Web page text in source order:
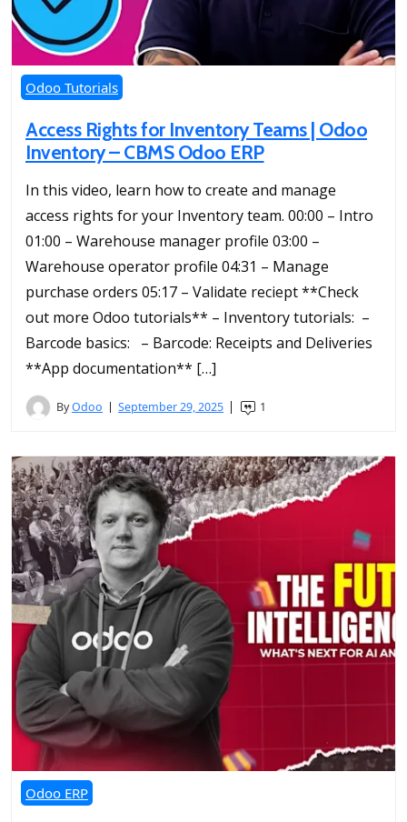
Odoo Tutorials
Access Rights for Inventory Teams | Odoo
Inventory – CBMS Odoo ERP
In this video, learn how to create and manage
access rights for your Inventory team. 00:00 – Intro
01:00 – Warehouse manager profile 03:00 –
Warehouse operator profile 04:31 – Manage
purchase orders 05:17 – Validate reciept **Check
out more Odoo tutorials** – Inventory tutorials: –
Barcode basics: – Barcode: Receipts and Deliveries
**App documentation** […]
ByOdoo September 29, 2025 1
Odoo ERP